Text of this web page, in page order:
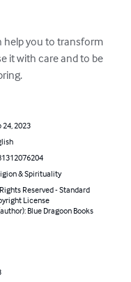
help you to transform
it with care and to be
24, 2023
& Spirituality
Reserved - Standard
License
Blue Dragoon Books